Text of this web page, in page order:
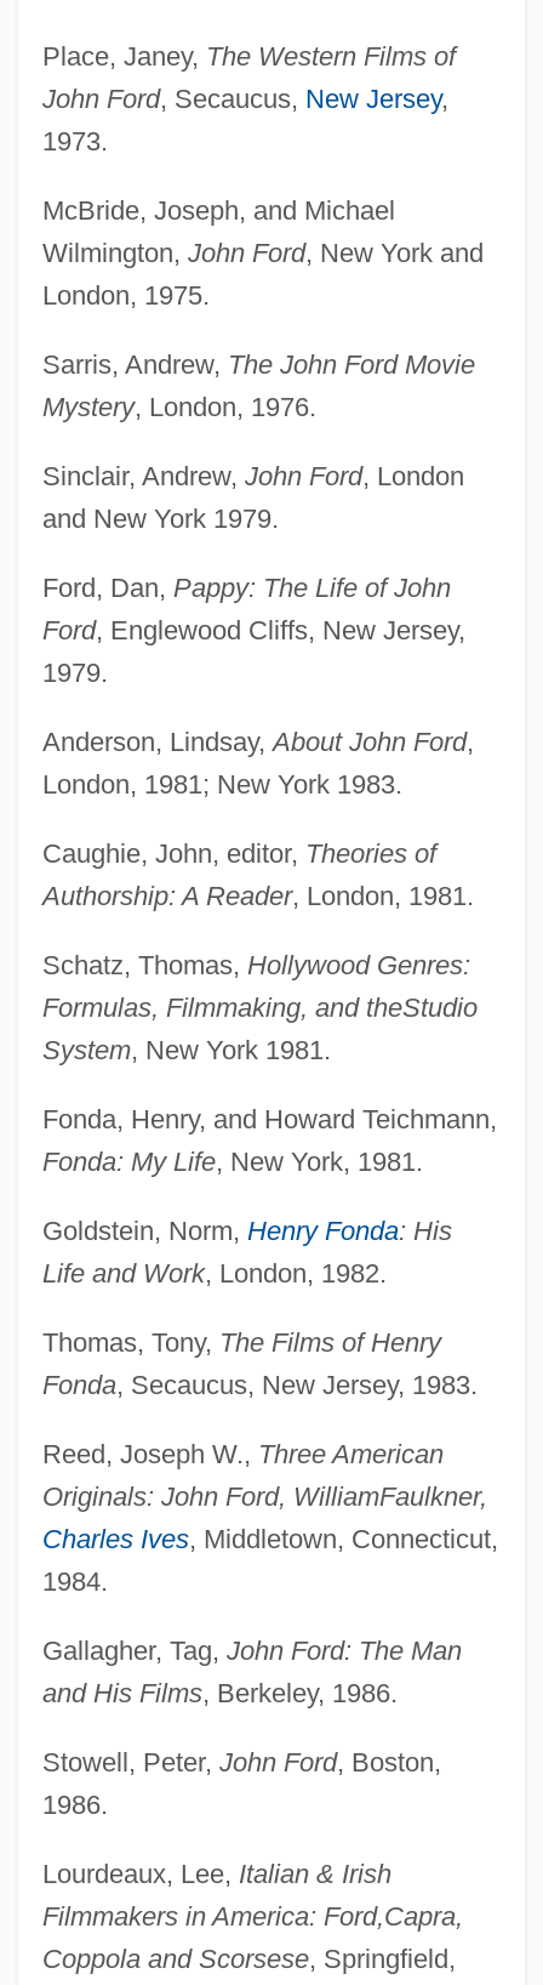
Place, Janey, The Western Films of
John Ford, Secaucus, New Jersey,
1973.
McBride, Joseph, and Michael
Wilmington, John Ford, New York and
London, 1975.
Sarris, Andrew, The John Ford Movie
Mystery, London, 1976.
Sinclair, Andrew, John Ford, London
and New York 1979.
Ford, Dan, Pappy: The Life of John
Ford, Englewood Cliffs, New Jersey,
1979.
Anderson, Lindsay,About John Ford,
London, 1981; New York 1983.
Caughie, John, editor, Theories of
Authorship: A Reader, London, 1981.
Schatz, Thomas, Hollywood Genres:
Formulas, Filmmaking, and theStudio
System, New York 1981.
Fonda, Henry, and Howard Teichmann,
Fonda: My Life, New York, 1981.
Goldstein, Norm, Henry Fonda: His
Life and Work, London, 1982.
Thomas, Tony, The Films of Henry
Fonda, Secaucus, New Jersey, 1983.
Reed, Joseph W., Three American
Originals: John Ford, WilliamFaulkner,
Charles Ives, Middletown, Connecticut,
1984.
Gallagher, Tag, John Ford: The Man
and His Films, Berkeley, 1986.
Stowell, Peter, John Ford, Boston,
1986.
Lourdeaux, Lee, Italian & Irish
Filmmakers in America: Ford,Capra,
Coppola and Scorsese, Springfield,